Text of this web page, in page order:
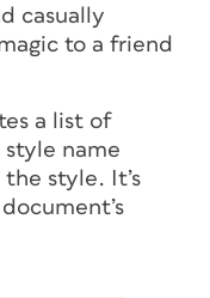
casually
to a friend
a list of
style name
style. It’s